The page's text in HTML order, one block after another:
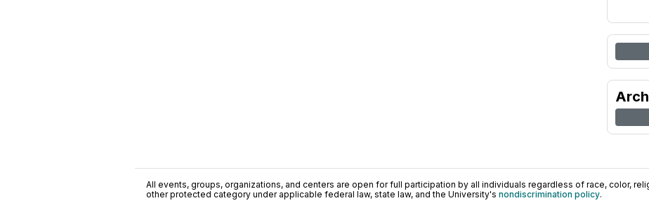
All events, groups, organizations, and centers are open for full participation by all individuals regardless of race, color,
other protected category under applicable federal law, state law, and the University's nondiscrimination policy.